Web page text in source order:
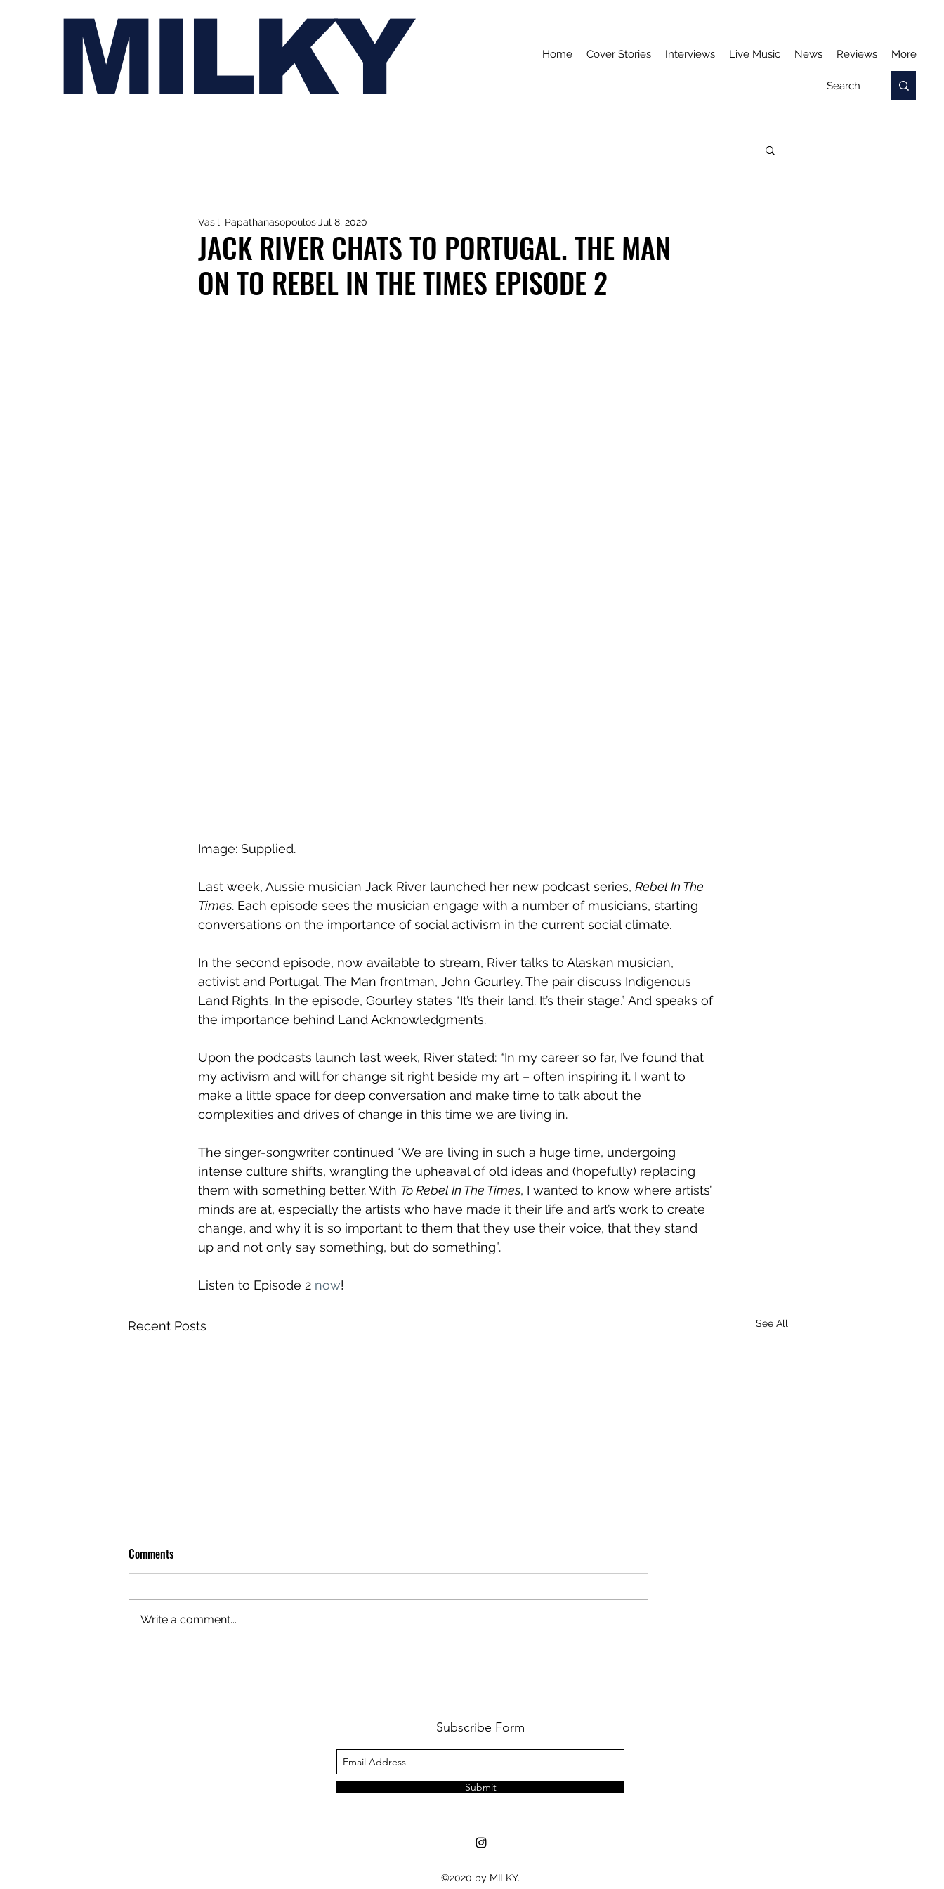
MILKY Home Cover Stories Interviews Live Music News Reviews More
JACK RIVER CHATS TO PORTUGAL. THE MAN
ON TO REBEL IN THE TIMES EPISODE 2
Vasili Papathanasopoulos Jul 8, 2020
Image: Supplied.
Last week, Aussie musician Jack River launched her new podcast series, Rebel In The
Times. Each episode sees the musician engage with a number of musicians, starting
conversations on the importance of social activism in the current social climate.
In the second episode, now available to stream, River talks to Alaskan musician,
activist and Portugal. The Man frontman, John Gourley. The pair discuss Indigenous
Land Rights. In the episode, Gourley states “It’s their land. It’s their stage.” And speaks of
the importance behind Land Acknowledgments.
Upon the podcasts launch last week, River stated: “In my career so far, I’ve found that
my activism and will for change sit right beside my art – often inspiring it. I want to
make a little space for deep conversation and make time to talk about the
complexities and drives of change in this time we are living in.
The singer-songwriter continued “We are living in such a huge time, undergoing
intense culture shifts, wrangling the upheaval of old ideas and (hopefully) replacing
them with something better. With To Rebel In The Times, I wanted to know where artists’
minds are at, especially the artists who have made it their life and art’s work to create
change, and why it is so important to them that they use their voice, that they stand
up and not only say something, but do something”.
Listen to Episode 2 now!
Recent Posts See All
Comments
Write a comment...
Subscribe Form
Submit
©2020 by MILKY.